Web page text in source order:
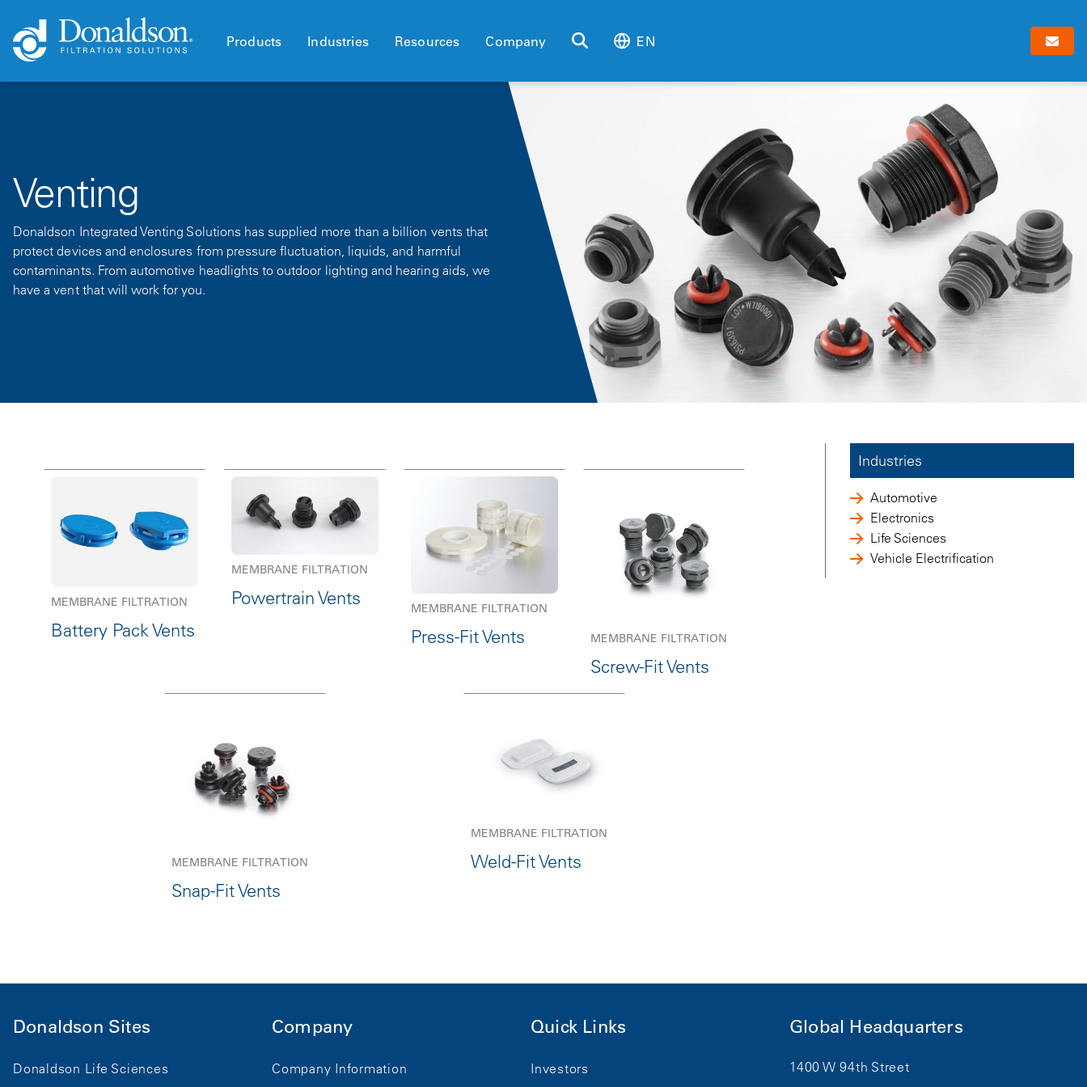
Products Industries Resources Company EN
Venting
Donaldson Integrated Venting Solutions has supplied more than a billion vents that
protect devices and enclosures from pressure fluctuation, liquids, and harmful
contaminants. From automotive headlights to outdoor lighting and hearing aids, we
have a vent that will work for you.
MEMBRANE FILTRATION
Battery Pack Vents
MEMBRANE FILTRATION
Powertrain Vents MEMBRANE FILTRATION
Press-Fit Vents MEMBRANE FILTRATION
Screw-Fit Vents
MEMBRANE FILTRATION
Snap-Fit Vents
MEMBRANE FILTRATION
Weld-Fit Vents
Industries
Automotive
Electronics
Life Sciences
Vehicle Electrification
Donaldson Sites
Donaldson Life Sciences
Company
Company Information
Quick Links
Investors
Global Headquarters
1400 W 94th Street